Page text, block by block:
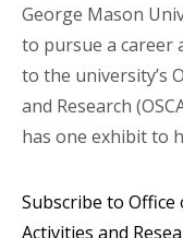
George Mason
to pursue a career
to the university’s
and Research
has one exhibit to
Subscribe to
Activities and